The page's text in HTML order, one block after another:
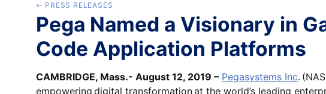
PRESS RELEASES
Pega Named a Visionary in
Code Application Platforms
CAMBRIDGE, Mass.- August 12, 2019 – Pegasystems Inc.
empowering digital transformation at the world’s leading